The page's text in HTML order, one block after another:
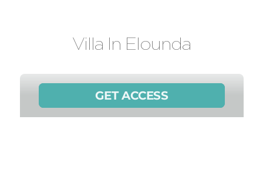
Villa In Elounda